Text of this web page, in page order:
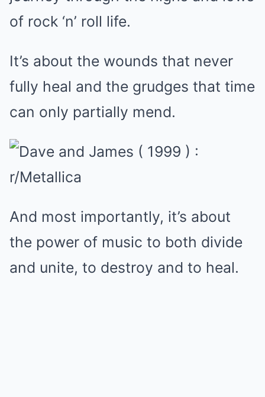
of rock ‘n’ roll life.
It’s about the wounds that never
fully heal and the grudges that time
can only partially mend.
And most importantly, it’s about
the power of music to both divide
and unite, to destroy and to heal.